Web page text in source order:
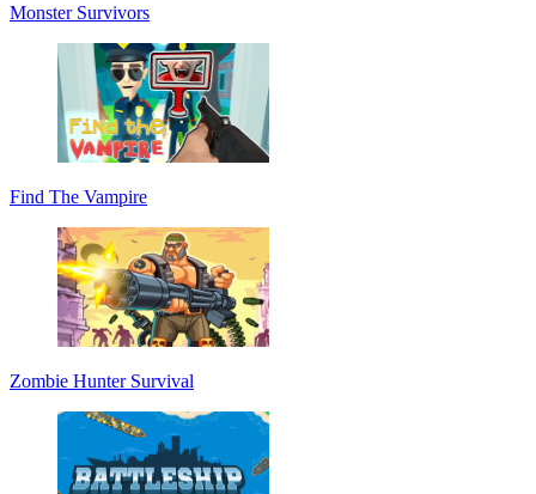
Monster Survivors
Find The Vampire
Zombie Hunter Survival